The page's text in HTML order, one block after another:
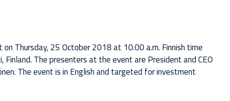
Thursday, 25 October 2018 at 10.00 a.m. Finnish time
The presenters at the event are President and CEO
The event is in English and targeted for investment